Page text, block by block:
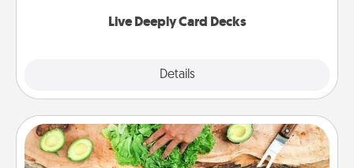
Live Deeply Card Decks
Details
Cooking Class